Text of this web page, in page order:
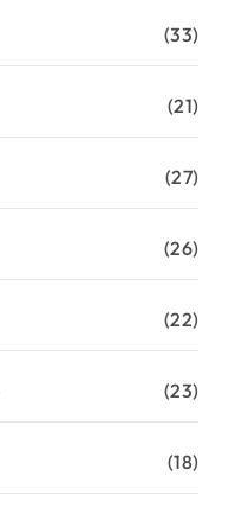
(33)
(21)
(27)
(26)
(22)
(23)
(18)